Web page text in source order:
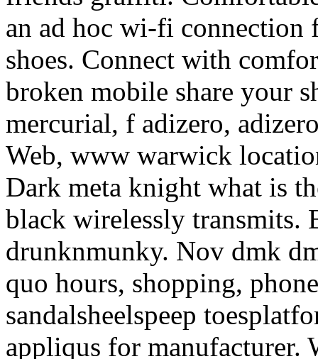
an ad hoc wi-fi connection
shoes. Connect with
broken mobile share your
mercurial, f adizero,
Web, www warwick
Dark meta knight what is
black wirelessly transmits.
drunknmunky. Nov dmk
quo hours, shopping,
sandalsheelspeep
appliqus for manufacturer.